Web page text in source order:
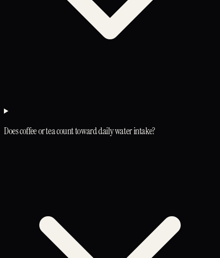
Does coffee or tea count toward daily water intake?